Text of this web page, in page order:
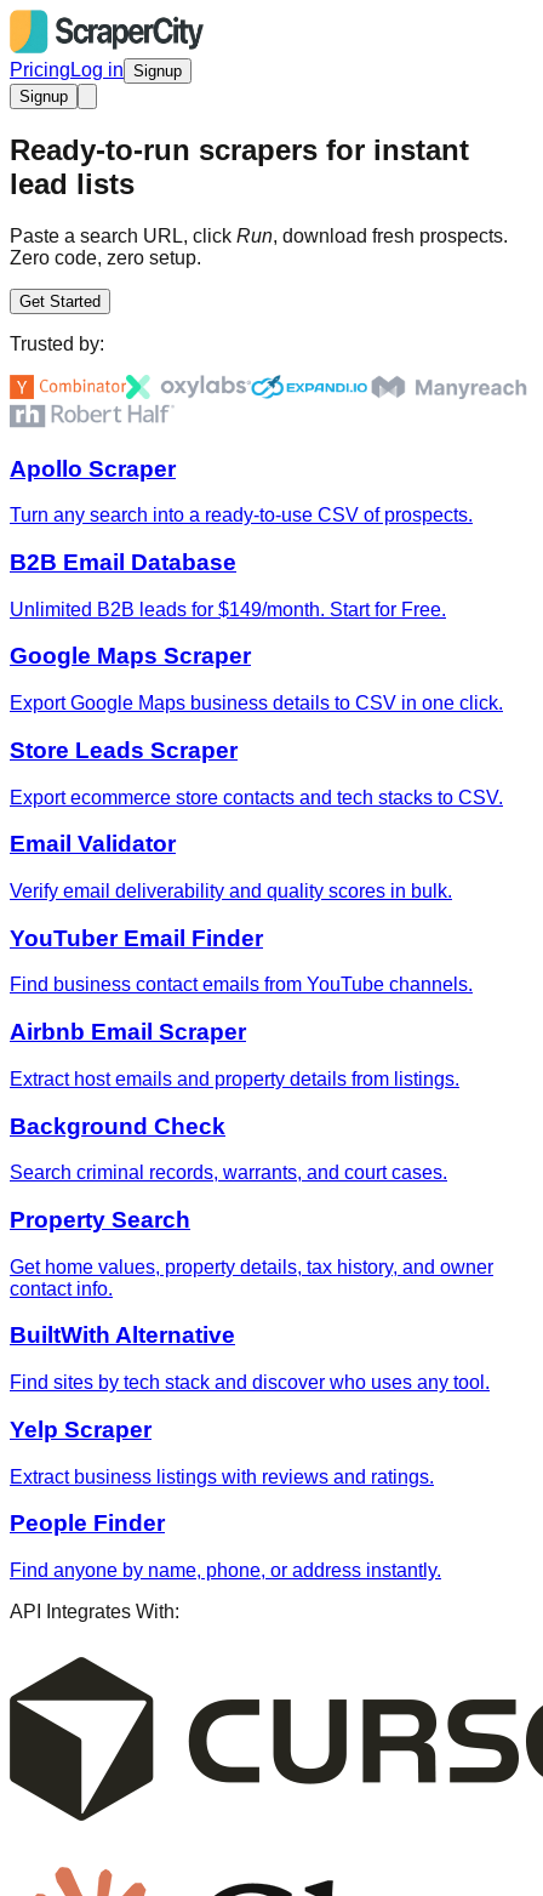
Pricing Log in Signup
Signup
Ready-to-run scrapers for instant
lead lists
Paste a search URL, click Run, download fresh prospects.
Zero code, zero setup.
Get Started
Trusted by:
Apollo Scraper
Turn any search into a ready-to-use CSV of prospects.
B2B Email Database
Unlimited B2B leads for $149/month. Start for Free.
Google Maps Scraper
Export Google Maps business details to CSV in one click.
Store Leads Scraper
Export ecommerce store contacts and tech stacks to CSV.
Email Validator
Verify email deliverability and quality scores in bulk.
YouTuber Email Finder
Find business contact emails from YouTube channels.
Airbnb Email Scraper
Extract host emails and property details from listings.
Background Check
Search criminal records, warrants, and court cases.
Property Search
Get home values, property details, tax history, and owner
contact info.
BuiltWith Alternative
Find sites by tech stack and discover who uses any tool.
Yelp Scraper
Extract business listings with reviews and ratings.
People Finder
Find anyone by name, phone, or address instantly.
API Integrates With: